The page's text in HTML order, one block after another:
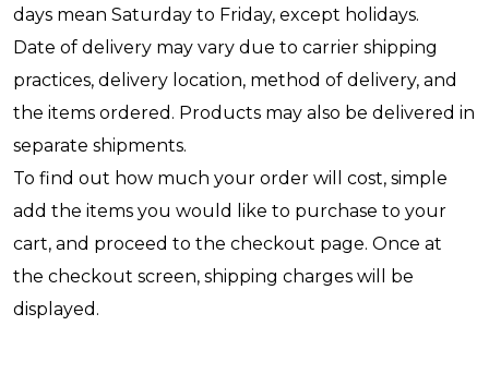
days mean Saturday to Friday, except holidays.
Date of delivery may vary due to carrier shipping
practices, delivery location, method of delivery, and
the items ordered. Products may also be delivered in
separate shipments.
To find out how much your order will cost, simple
add the items you would like to purchase to your
cart, and proceed to the checkout page. Once at
the checkout screen, shipping charges will be
displayed.